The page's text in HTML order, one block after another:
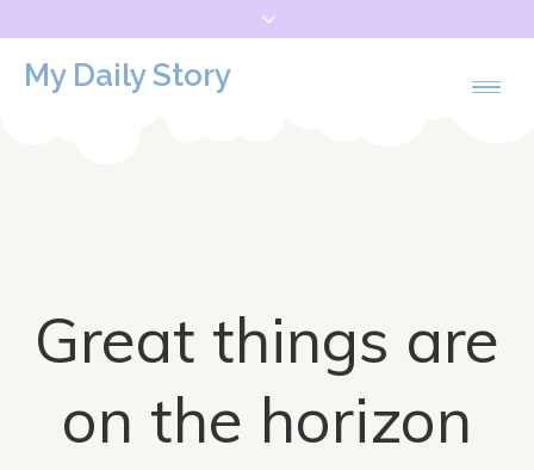
content
My Daily Story
Great things are
on the horizon